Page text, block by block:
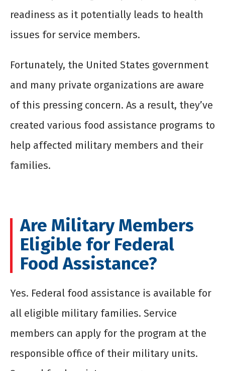
readiness as it potentially leads to health
issues for service members.
Fortunately, the United States government
and many private organizations are aware
of this pressing concern. As a result, they’ve
created various food assistance programs to
help affected military members and their
families.
Are Military Members
Eligible for Federal
Food Assistance?
Yes. Federal food assistance is available for
all eligible military families. Service
members can apply for the program at the
responsible office of their military units.